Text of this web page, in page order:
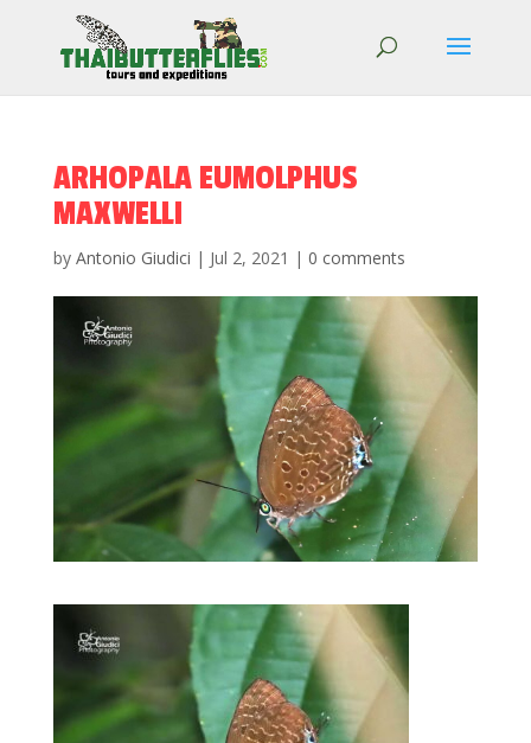
ARHOPALA EUMOLPHUS
MAXWELLI
by Antonio Giudici | Jul 2, 2021 | 0 comments